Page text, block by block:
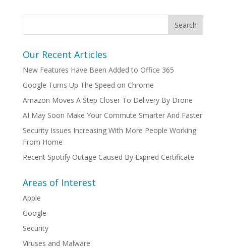
Our Recent Articles
New Features Have Been Added to Office 365
Google Turns Up The Speed on Chrome
Amazon Moves A Step Closer To Delivery By Drone
AI May Soon Make Your Commute Smarter And Faster
Security Issues Increasing With More People Working
From Home
Recent Spotify Outage Caused By Expired Certificate
Areas of Interest
Apple
Google
Security
Viruses and Malware